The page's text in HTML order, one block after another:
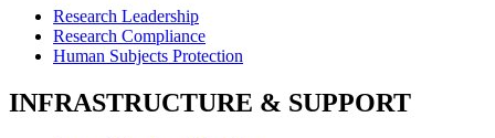
Research Leadership
Research Compliance
Human Subjects Protection
INFRASTRUCTURE & SUPPORT